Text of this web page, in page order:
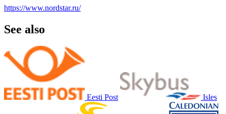
https://www.nordstar.ru/
See also
Eesti Post Isles